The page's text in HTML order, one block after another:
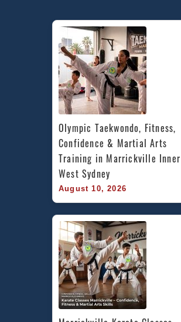
Olympic Taekwondo, Fitness,
Confidence & Martial Arts
Training in Marrickville Inner
West Sydney
August 10, 2026